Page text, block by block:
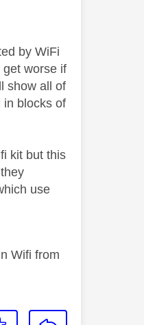
by WiFi
worse if
show all of
in blocks of
kit but this
use
Wifi from